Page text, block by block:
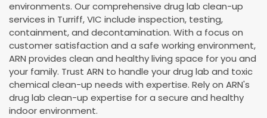
environments. Our comprehensive drug lab clean-up
services in Turriff, VIC include inspection, testing,
containment, and decontamination. With a focus on
customer satisfaction and a safe working environment,
ARN provides clean and healthy living space for you and
your family. Trust ARN to handle your drug lab and toxic
chemical clean-up needs with expertise. Rely on ARN's
drug lab clean-up expertise for a secure and healthy
indoor environment.